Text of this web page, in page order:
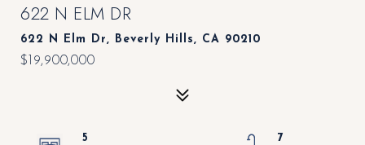
622 N ELM DR
622 N Elm Dr, Beverly Hills, CA 90210
$19,900,000
5
7